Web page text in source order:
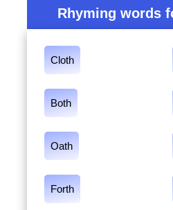
Rhyming words
Cloth
Both
Oath
Forth